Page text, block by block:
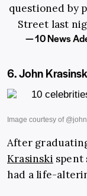
questioned by
Street last
— 10 News
6. John
After
Krasinski spent
had a life-